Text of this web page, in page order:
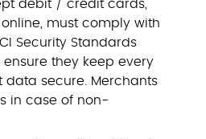
debit / credit cards,
must comply with
Security Standards
they keep every
data secure. Merchants
in case of non-